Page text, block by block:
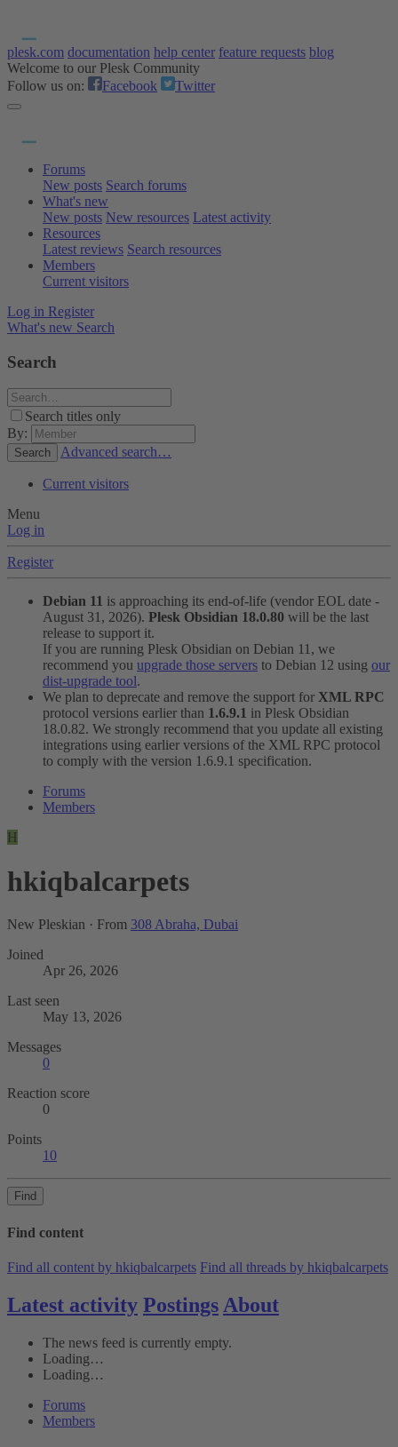
plesk.com documentation help center feature requests blog
Welcome to our Plesk Community
Follow us on:
Facebook Twitter
Forums
New posts Search forums
What's new
New posts New resources Latest activity
Resources
Latest reviews Search resources
Members
Current visitors
Log in Register
What's new Search
Search
Search titles only
By:
Search Advanced search…
Current visitors
Menu
Log in
Register
Debian 11 is approaching its end-of-life (vendor EOL date -
August 31, 2026). Plesk Obsidian 18.0.80 will be the last
release to support it.
If you are running Plesk Obsidian on Debian 11, we
recommend you upgrade those servers to Debian 12 using our
dist-upgrade tool.
We plan to deprecate and remove the support for XML RPC
protocol versions earlier than 1.6.9.1 in Plesk Obsidian
18.0.82. We strongly recommend that you update all existing
integrations using earlier versions of the XML RPC protocol
to comply with the version 1.6.9.1 specification.
Forums
Members
H
hkiqbalcarpets
New Pleskian · From 308 Abraha, Dubai
Joined
Apr 26, 2026
Last seen
May 13, 2026
Messages
0
Reaction score
0
Points
10
Find
Find content
Find all content by hkiqbalcarpets Find all threads by hkiqbalcarpets
Latest activity Postings About
The news feed is currently empty.
Loading…
Loading…
Forums
Members